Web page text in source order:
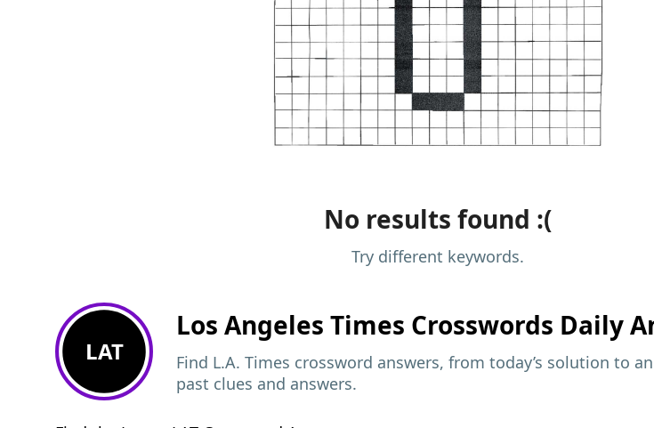
No results found :(
Try different keywords.
LAT
Los Angeles Times Crosswords Daily
Find L.A. Times crossword answers, from today’s solution to
past clues and answers.